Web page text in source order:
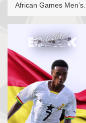
African Games Men’s...